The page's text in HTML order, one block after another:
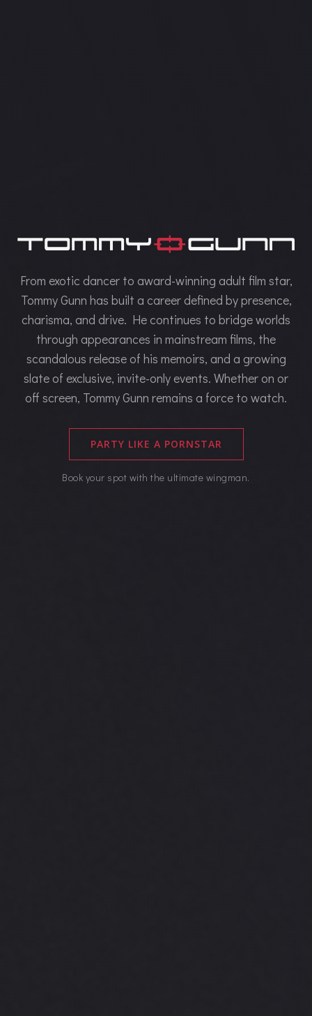
From exotic dancer to award-winning adult film star,
Tommy Gunn has built a career defined by presence,
charisma, and drive. He continues to bridge worlds
through appearances in mainstream films, the
scandalous release of his memoirs, and a growing
slate of exclusive, invite-only events. Whether on or
off screen, Tommy Gunn remains a force to watch.
PARTY LIKE A PORNSTAR
Book your spot with the ultimate wingman.